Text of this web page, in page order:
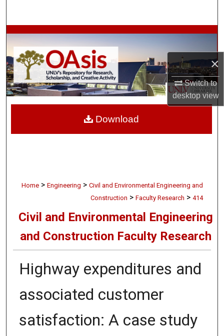
×
Switch to
desktopview
Browse Collections
My Account
About
Home > Engineering > Civil and Environmental Engineering and
Construction > Faculty Research > 414
Civil and Environmental Engineering
and Construction Faculty Research
Highway expenditures and
associated customer
satisfaction: A case study
Download